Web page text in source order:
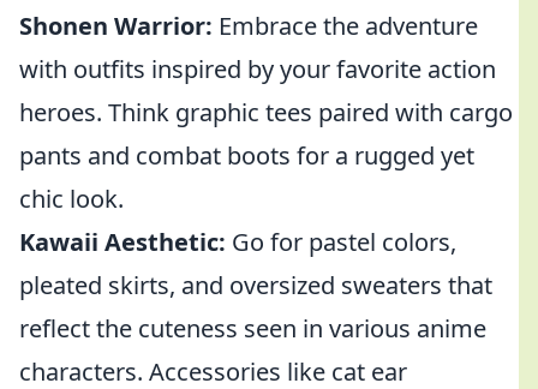
Shonen Warrior: Embrace the adventure
with outfits inspired by your favorite action
heroes. Think graphic tees paired with cargo
pants and combat boots for a rugged yet
chic look.
Kawaii Aesthetic: Go for pastel colors,
pleated skirts, and oversized sweaters that
reflect the cuteness seen in various anime
characters. Accessories like cat ear